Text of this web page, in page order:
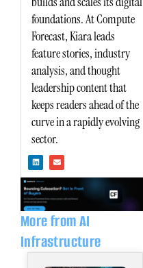
foundations. At Compute
Forecast, Kiara leads
feature stories, industry
analysis, and thought
leadership content that
keeps readers ahead of the
curve in a rapidly evolving
sector.
i
n
e
d
i
n
n
v
o
More from AI
Infrastructure